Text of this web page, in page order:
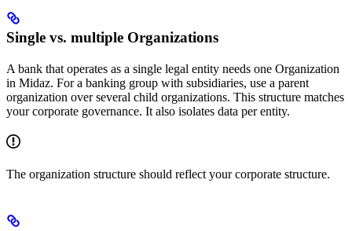
Single vs. multiple Organizations
A bank that operates as a single legal entity needs one Organization
in Midaz. For a banking group with subsidiaries, use a parent
organization over several child organizations. This structure matches
your corporate governance. It also isolates data per entity.
The organization structure should reflect your corporate structure.